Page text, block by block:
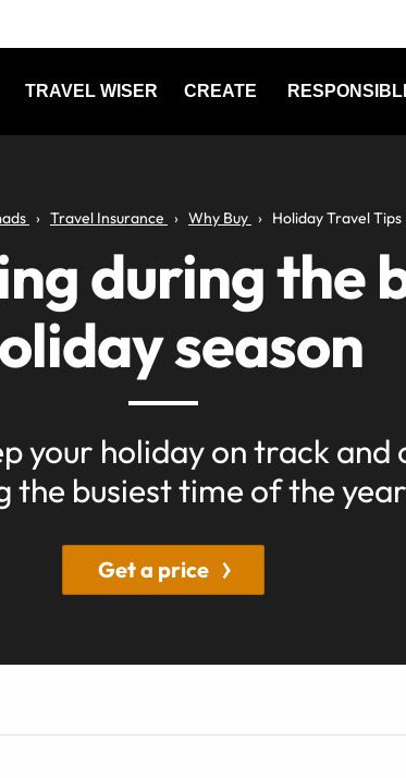
TRAVEL WISER CREATE
Travel Insurance Why Buy Holiday Travel Tips
during the
season
your holiday on track and
the busiest time of the year
Get a price